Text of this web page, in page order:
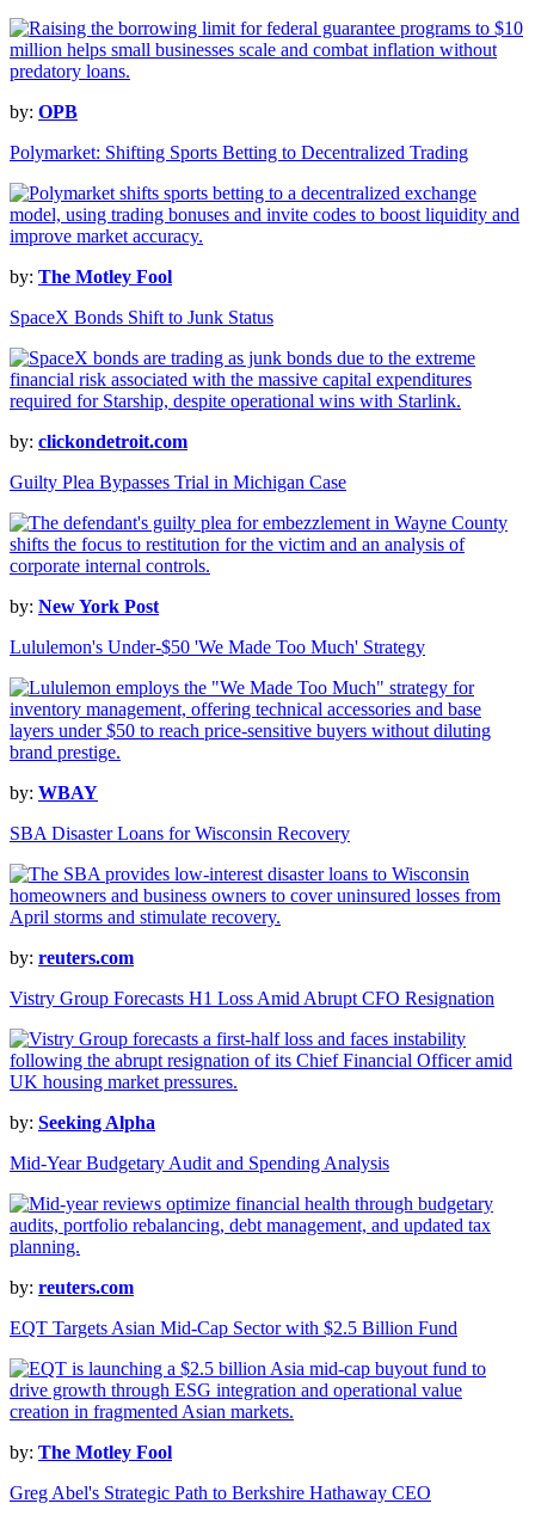
by: OPB
Polymarket: Shifting Sports Betting to Decentralized Trading
by: The Motley Fool
SpaceX Bonds Shift to Junk Status
by: clickondetroit.com
Guilty Plea Bypasses Trial in Michigan Case
by: New York Post
Lululemon's Under-$50 'We Made Too Much' Strategy
by: WBAY
SBA Disaster Loans for Wisconsin Recovery
by: reuters.com
Vistry Group Forecasts H1 Loss Amid Abrupt CFO Resignation
by: Seeking Alpha
Mid-Year Budgetary Audit and Spending Analysis
by: reuters.com
EQT Targets Asian Mid-Cap Sector with $2.5 Billion Fund
by: The Motley Fool
Greg Abel's Strategic Path to Berkshire Hathaway CEO